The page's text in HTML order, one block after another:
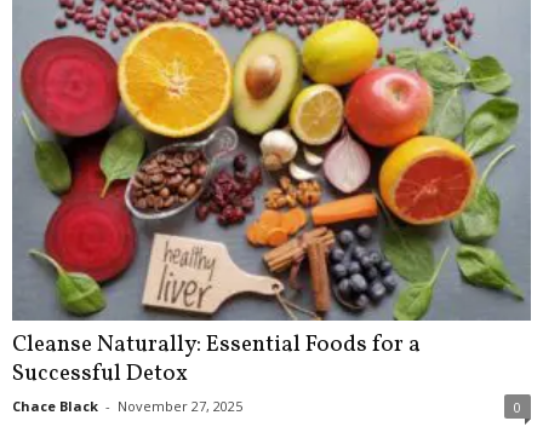
Cleanse Naturally: Essential Foods for a
Successful Detox
Chace Black - November 27, 2025 0